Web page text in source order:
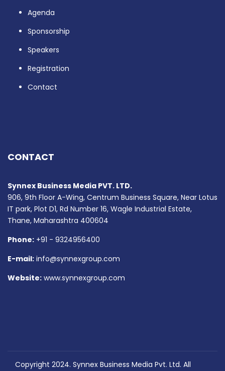
Agenda
Sponsorship
Speakers
Registration
Contact
CONTACT
Synnex Business Media PVT. LTD.
906, 9th Floor A-Wing, Centrum Business Square, Near Lotus
IT park, Plot D1, Rd Number 16, Wagle Industrial Estate,
Thane, Maharashtra 400604
Phone: +91 - 9324956400
E-mail: info@synnexgroup.com
Website: www.synnexgroup.com
Copyright 2024. Synnex Business Media Pvt. Ltd. All